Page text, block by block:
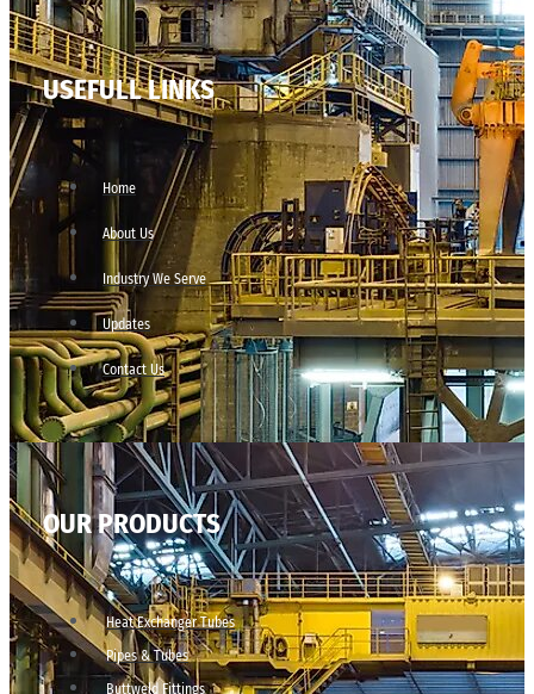
USEFULL LINKS
Home
About Us
Industry We Serve
Updates
Contact Us
OUR PRODUCTS
Heat Exchanger Tubes
Pipes & Tubes
Buttweld Fittings